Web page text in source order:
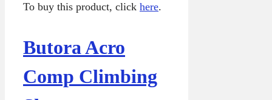
To buy this product, click here.
Butora Acro
Comp Climbing